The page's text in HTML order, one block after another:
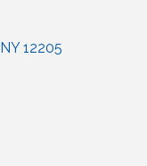
NY 12205